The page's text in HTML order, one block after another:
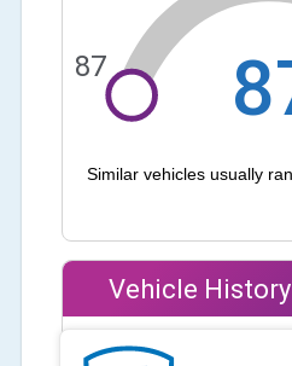
87
Similar vehicles usually
Vehicle